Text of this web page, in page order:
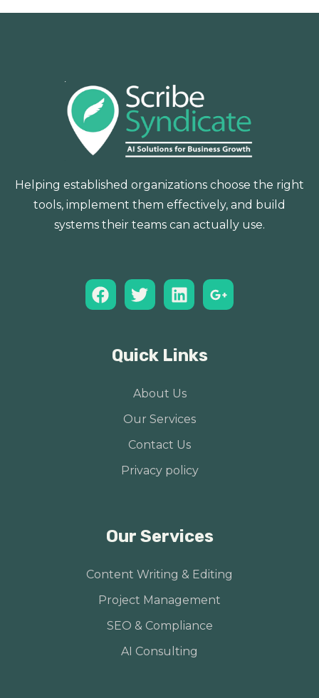
Helping established organizations choose the right
tools, implement them effectively, and build
systems their teams can actually use.
Quick Links
About Us
Our Services
Contact Us
Privacy policy
Our Services
Content Writing & Editing
Project Management
SEO & Compliance
AI Consulting